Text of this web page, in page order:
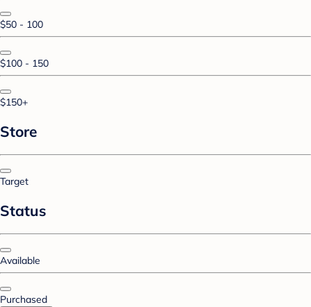
$50 - 100
$100 - 150
$150+
Store
Target
Status
Available
Purchased